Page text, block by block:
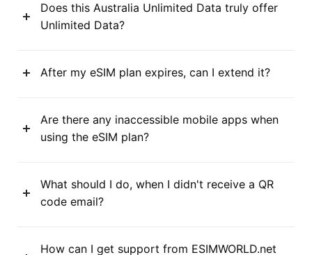
Does this Australia Unlimited Data truly offer
Unlimited Data?
After my eSIM plan expires, can I extend it?
Are there any inaccessible mobile apps when
using the eSIM plan?
What should I do, when I didn't receive a QR
code email?
How can I get support from ESIMWORLD.net